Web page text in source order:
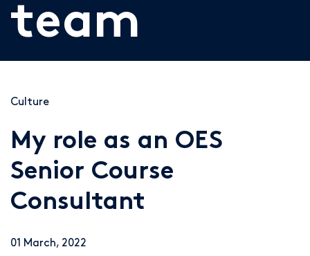
team
Culture
My role as an OES
Senior Course
Consultant
01 March, 2022